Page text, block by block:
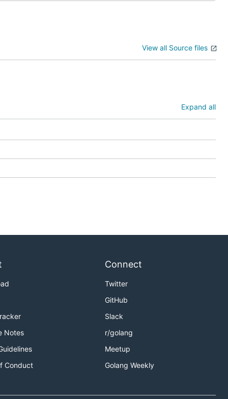
View all Source files
Expand all
Notes
Conduct
Connect
Twitter
GitHub
Slack
r/golang
Meetup
Golang Weekly